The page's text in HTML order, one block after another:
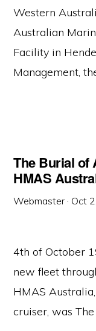
Western
Australian
Facility in
Management,
The Burial of
HMAS
Webmaster · Oct
4th of October
new fleet
HMAS
cruiser, was The